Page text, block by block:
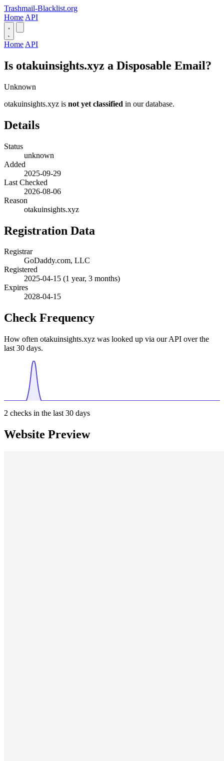
Trashmail-Blacklist.org
Home API
Home API
Is otakuinsights.xyz a Disposable Email?
Unknown
otakuinsights.xyz is not yet classified in our database.
Details
Status
unknown
Added
2025-09-29
Last Checked
2026-08-06
Reason
otakuinsights.xyz
Registration Data
Registrar
GoDaddy.com, LLC
Registered
2025-04-15 (1 year, 3 months)
Expires
2028-04-15
Check Frequency
How often otakuinsights.xyz was looked up via our API over the
last 30 days.
2 checks in the last 30 days
Website Preview